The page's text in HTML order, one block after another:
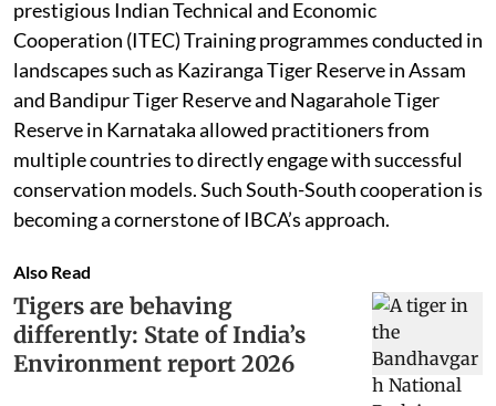
prestigious Indian Technical and Economic
Cooperation (ITEC) Training programmes conducted in
landscapes such as Kaziranga Tiger Reserve in Assam
and Bandipur Tiger Reserve and Nagarahole Tiger
Reserve in Karnataka allowed practitioners from
multiple countries to directly engage with successful
conservation models. Such South-South cooperation is
becoming a cornerstone of IBCA’s approach.
Also Read
Tigers are behaving
differently: State of India’s
Environment report 2026